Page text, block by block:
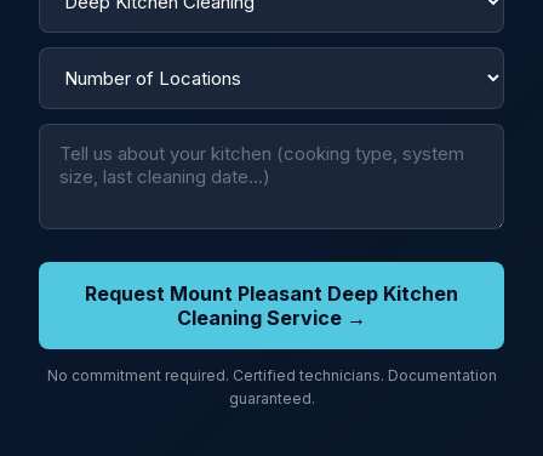
Request Mount Pleasant Deep Kitchen
Cleaning Service →
No commitment required. Certified technicians. Documentation
guaranteed.